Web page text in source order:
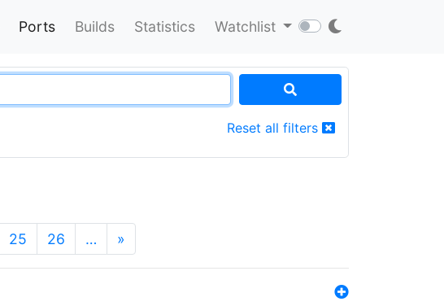
Ports Builds Statistics Watchlist
Reset all filters
25 26 … »